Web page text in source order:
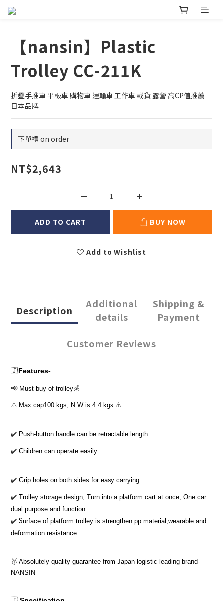
【nansin】Plastic
Trolley CC-211K
折疊手推車 平板車 購物車 運輸車 工作車 載貨 露營 高CP值推薦
日本品牌
下單禮 on order
NT$2,643
ADD TO CART BUY NOW
Add to Wishlist
Description
Additional
details
Shipping &
Payment
Customer Reviews
🇯Features-
📢Must buy of trolley💰
⚠️ Max cap100 kgs, N.W is 4.4 kgs ⚠️
✔ Push-button handle can be retractable length.
✔ Children can operate easily .
✔ Grip holes on both sides for easy carrying
✔ Trolley storage design, Turn into a platform cart at once, One car
dual purpose and function
✔ Surface of platform trolley is strengthen pp material,wearable and
deformation resistance
🥇 Absolutely quality guarantee from Japan logistic leading brand-
NANSIN